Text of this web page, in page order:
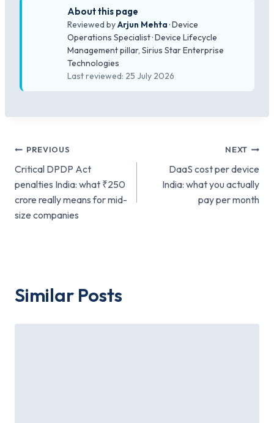
About this page
Reviewed byArjun Mehta · Device
Operations Specialist · Device Lifecycle
Management pillar, Sirius Star Enterprise
Technologies
Last reviewed: 25 July 2026
Post
navigation
PREVIOUS
Critical DPDP Act
penalties India: what ₹250
crore really means for mid-
size companies
NEXT
DaaS cost per device
India: what you actually
pay per month
Similar Posts